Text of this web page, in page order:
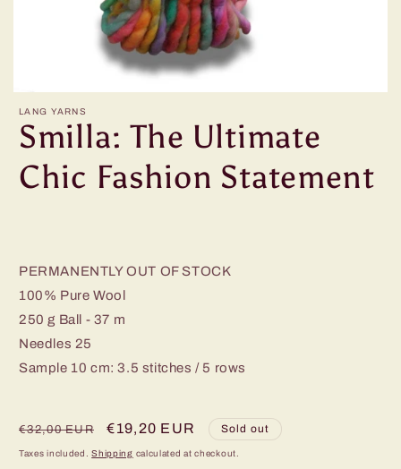
LANG YARNS
Smilla: The Ultimate
Chic Fashion Statement
PERMANENTLY OUT OF STOCK
100% Pure Wool
250 g Ball - 37 m
Needles 25
Sample 10 cm: 3.5 stitches / 5 rows
Regular
price
€32,00 EUR
Sale
price
€19,20 EUR Sold out
Taxes included.Shipping calculated at checkout.